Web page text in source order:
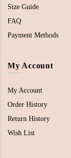
Size Guide
FAQ
Payment Methods
My Account
My Account
Order History
Return History
Wish List